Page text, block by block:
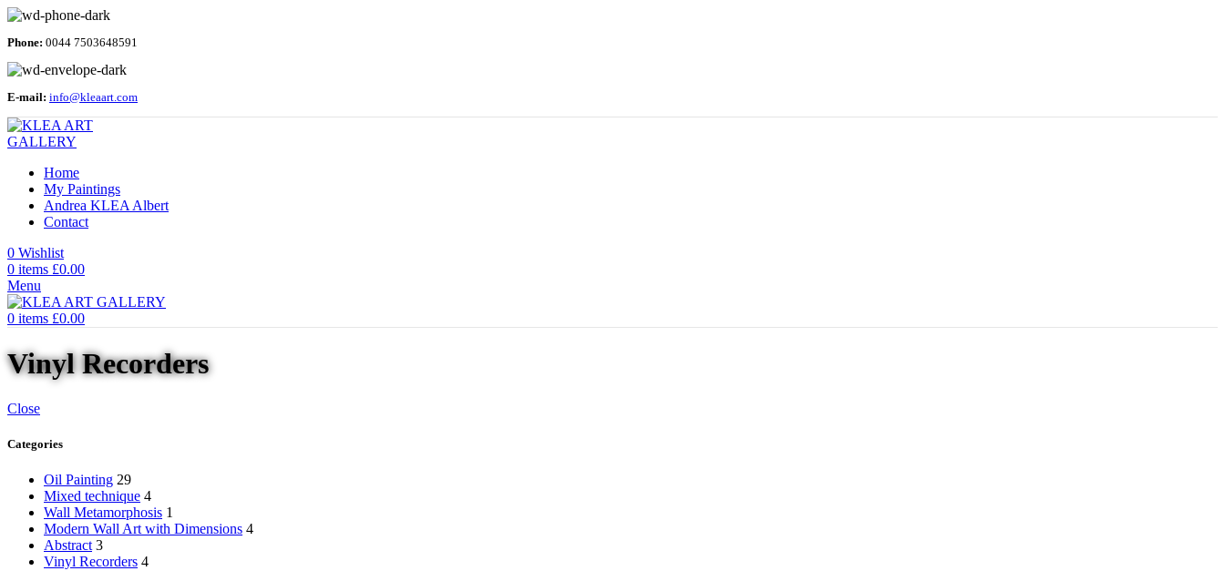
Phone: 0044 7503648591
E-mail: info@kleaart.com
Home
My Paintings
Andrea KLEA Albert
Contact
0 Wishlist
0 items £0.00
Menu
0 items £0.00
Vinyl Recorders
Close
Categories
Oil Painting 29
Mixed technique 4
Wall Metamorphosis 1
Modern Wall Art with Dimensions 4
Abstract 3
Vinyl Recorders 4